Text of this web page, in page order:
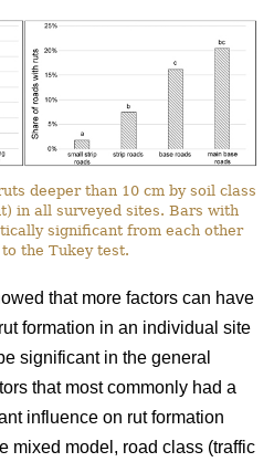
deeper than 10 cm by soil class
in all surveyed sites. Bars with
significant from each other
the Tukey test.
that more factors can have
formation in an individual site
significant in the general
that most commonly had a
influence on rut formation
mixed model, road class (traffic